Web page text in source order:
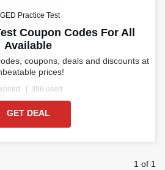
GED Practice Test
Coupon Codes For All
Available
coupons, deals and discounts at
prices!
386 used
GET DEAL
1 of 1